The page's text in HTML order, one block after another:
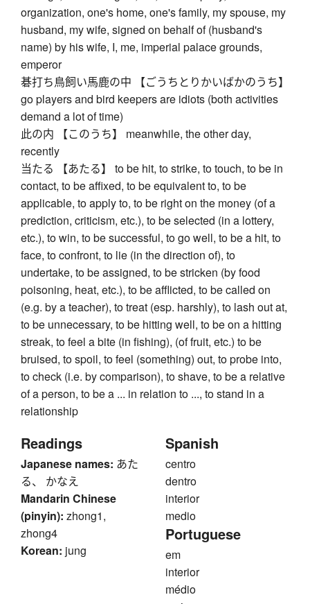
organization, one's home, one's family, my spouse, my
husband, my wife, signed on behalf of (husband's
name) by his wife, I, me, imperial palace grounds,
emperor
碁打ち鳥飼い馬鹿の中 【ごうちとりかいばかのうち】
go players and bird keepers are idiots (both activities
demand a lot of time)
此の内 【このうち】 meanwhile, the other day,
recently
当たる 【あたる】 to be hit, to strike, to touch, to be in
contact, to be affixed, to be equivalent to, to be
applicable, to apply to, to be right on the money (of a
prediction, criticism, etc.), to be selected (in a lottery,
etc.), to win, to be successful, to go well, to be a hit, to
face, to confront, to lie (in the direction of), to
undertake, to be assigned, to be stricken (by food
poisoning, heat, etc.), to be afflicted, to be called on
(e.g. by a teacher), to treat (esp. harshly), to lash out at,
to be unnecessary, to be hitting well, to be on a hitting
streak, to feel a bite (in fishing), (of fruit, etc.) to be
bruised, to spoil, to feel (something) out, to probe into,
to check (i.e. by comparison), to shave, to be a relative
of a person, to be a ... in relation to ..., to stand in a
relationship
Readings
Japanese names: あた
る、 かなえ
Mandarin Chinese
(pinyin): zhong1,
zhong4
Korean: jung
Spanish
centro
dentro
interior
medio
Portuguese
em
interior
médio